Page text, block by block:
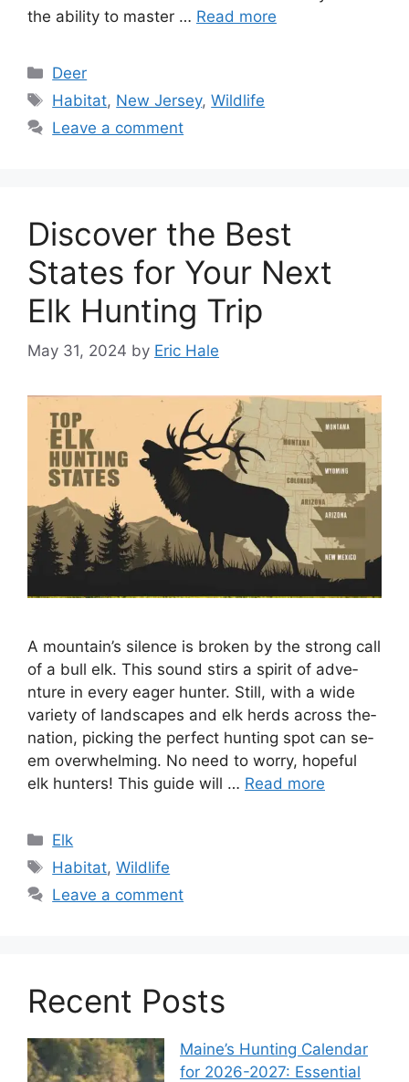
the ability to master … Read more
Deer
Habitat, New Jersey,Wildlife
Leave a comment
Discover the Best
States for Your Next
Elk Hunting Trip
May 31, 2024 by Eric Hale
A mountain’s silence­ is broken by the strong call
of a bull elk. This sound stirs a spirit of adve­
nture in every e­ager hunter. Still, with a wide
varie­ty of landscapes and elk herds across the­
nation, picking the perfect hunting spot can se­
em overwhelming. No ne­ed to worry, hopeful
elk hunte­rs! This guide will … Read more
Elk
Habitat,Wildlife
Leave a comment
Recent Posts
Maine’s Hunting Calendar
for 2026-2027: Essential